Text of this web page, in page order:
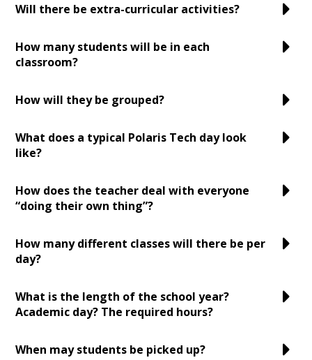
Will there be extra-curricular activities?
How many students will be in each
classroom?
How will they be grouped?
What does a typical Polaris Tech day look
like?
How does the teacher deal with everyone
“doing their own thing”?
How many different classes will there be per
day?
What is the length of the school year?
Academic day? The required hours?
When may students be picked up?